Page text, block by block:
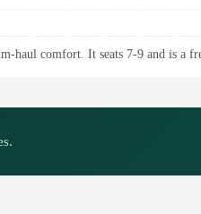
haul comfort. It seats 7-9 and is a